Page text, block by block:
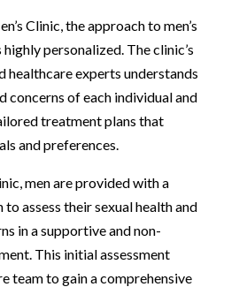
Clinic, the approach to men’s
personalized. The clinic’s
healthcare experts understands
concerns of each individual and
treatment plans that
and preferences.
men are provided with a
assess their sexual health and
in a supportive and non-
This initial assessment
team to gain a comprehensive